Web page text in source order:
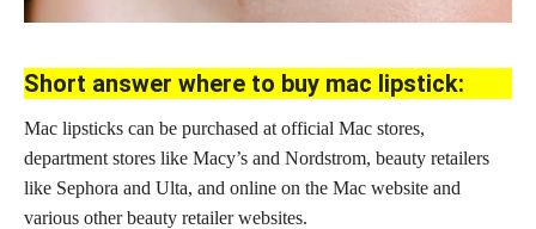
Short answer where to buy mac lipstick:
Mac lipsticks can be purchased at official Mac stores,
department stores like Macy’s and Nordstrom, beauty retailers
like Sephora and Ulta, and online on the Mac website and
various other beauty retailer websites.